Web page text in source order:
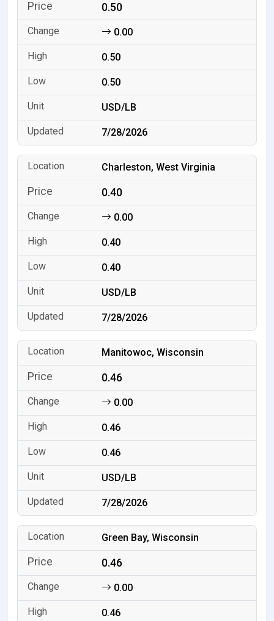
0.50
0.00
0.50
0.50
USD/LB
7/28/2026
Charleston, West Virginia
0.40
0.00
0.40
0.40
USD/LB
7/28/2026
Manitowoc, Wisconsin
0.46
0.00
0.46
0.46
USD/LB
7/28/2026
Green Bay, Wisconsin
0.46
0.00
0.46